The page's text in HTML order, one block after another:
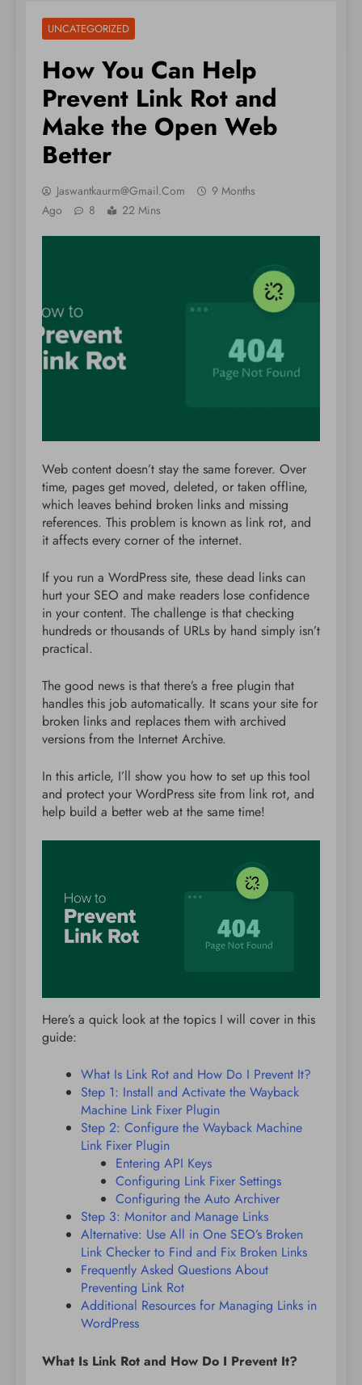
UNCATEGORIZED
How You Can Help
Prevent Link Rot and
Make the Open Web
Better
Jaswantkaurm@gmail.com
9 Months
Ago
8 22 Mins
Web content doesn’t stay the same forever. Over
time, pages get moved, deleted, or taken offline,
which leaves behind broken links and missing
references. This problem is known as link rot, and
it affects every corner of the internet.
If you run a WordPress site, these dead links can
hurt your SEO and make readers lose confidence
in your content. The challenge is that checking
hundreds or thousands of URLs by hand simply isn’t
practical.
The good news is that there’s a free plugin that
handles this job automatically. It scans your site for
broken links and replaces them with archived
versions from the Internet Archive.
In this article, I’ll show you how to set up this tool
and protect your WordPress site from link rot, and
help build a better web at the same time!
Here’s a quick look at the topics I will cover in this
guide:
What Is Link Rot and How Do I Prevent It?
Step 1: Install and Activate the Wayback
Machine Link Fixer Plugin
Step 2: Configure the Wayback Machine
Link Fixer Plugin
Entering API Keys
Configuring Link Fixer Settings
Configuring the Auto Archiver
Step 3: Monitor and Manage Links
Alternative: Use All in One SEO’s Broken
Link Checker to Find and Fix Broken Links
Frequently Asked Questions About
Preventing Link Rot
Additional Resources for Managing Links in
WordPress
What Is Link Rot and How Do I Prevent It?